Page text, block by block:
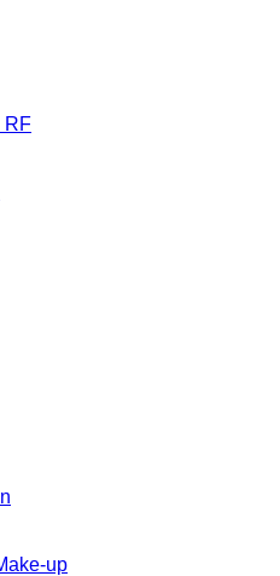
RF
up